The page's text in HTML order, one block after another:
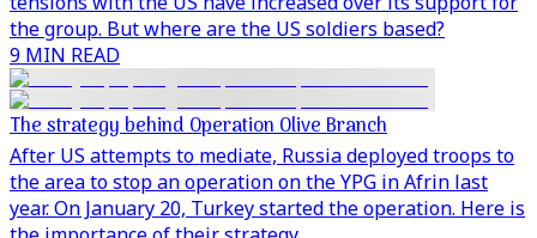
the group. But where are the US soldiers based?
9 MIN READ
The strategy behind Operation Olive Branch
After US attempts to mediate, Russia deployed troops to
the area to stop an operation on the YPG in Afrin last
year. On January 20, Turkey started the operation. Here is